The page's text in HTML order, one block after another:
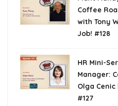
Coffee
with Tony
Job! #128
HR Mini-
Manager:
Olga Cenic
#127